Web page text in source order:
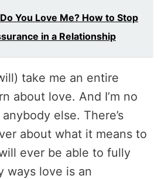
Do You Love Me? How to Stop
in a Relationship
take me an entire
about love. And I’m no
else. There’s
about what it means to
ever be able to fully
ways love is an